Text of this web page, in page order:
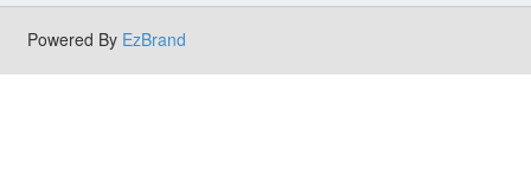
Powered By EzBrand